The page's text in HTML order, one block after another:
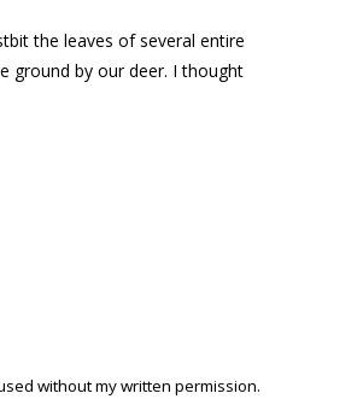
the leaves of several entire
ground by our deer. I thought
without my written permission.